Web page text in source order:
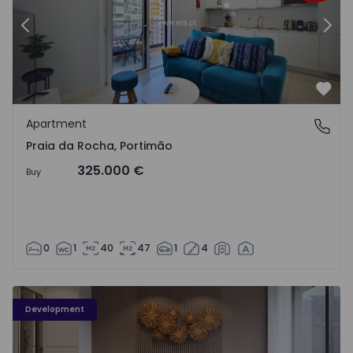
Previous
Praia da Rocha, Portimão
Apartment
Praia da Rocha, Portimão
Buy 325.000 €
0 1 40 47 1 4
Development